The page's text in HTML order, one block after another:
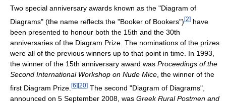
Two special anniversary awards known as the "Diagram of
Diagrams" (the name reflects the "Booker of Bookers") [2] have
been presented to honour both the 15th and the 30th
anniversaries of the Diagram Prize. The nominations of the prizes
were all of the previous winners up to that point in time. In 1993,
the winner of the 15th anniversary award was Proceedings of the
Second International Workshop on Nude Mice , the winner of the
first Diagram Prize. [6] [20] The second "Diagram of Diagrams",
announced on 5 September 2008, was Greek Rural Postmen and